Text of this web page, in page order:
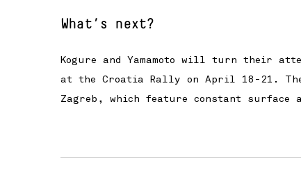
What’s next?
Kogure and Yamamoto will turn their
at the Croatia Rally on April 18-21.
Zagreb, which feature constant surface